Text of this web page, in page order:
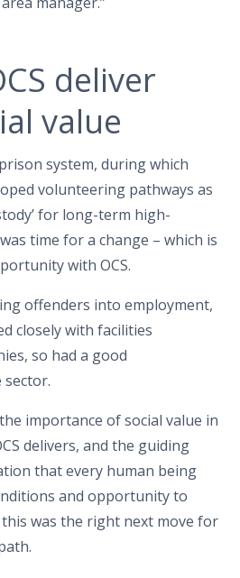
deliver
value
system, during which
volunteering pathways as
for long-term high-
time for a change – which is
with OCS.
offenders into employment,
closely with facilities
so had a good
importance of social value in
delivers, and the guiding
that every human being
and opportunity to
was the right next move for